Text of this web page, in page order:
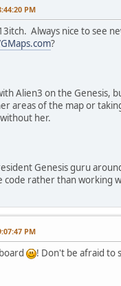
PM
Always nice to see
?
Alien3 on the Genesis,
areas of the map or
her.
Genesis guru
rather than working
PM
! Don't be afraid to